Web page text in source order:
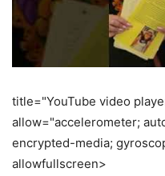
title="YouTube video
allow="accelerometer;
encrypted-media;
allowfullscreen>